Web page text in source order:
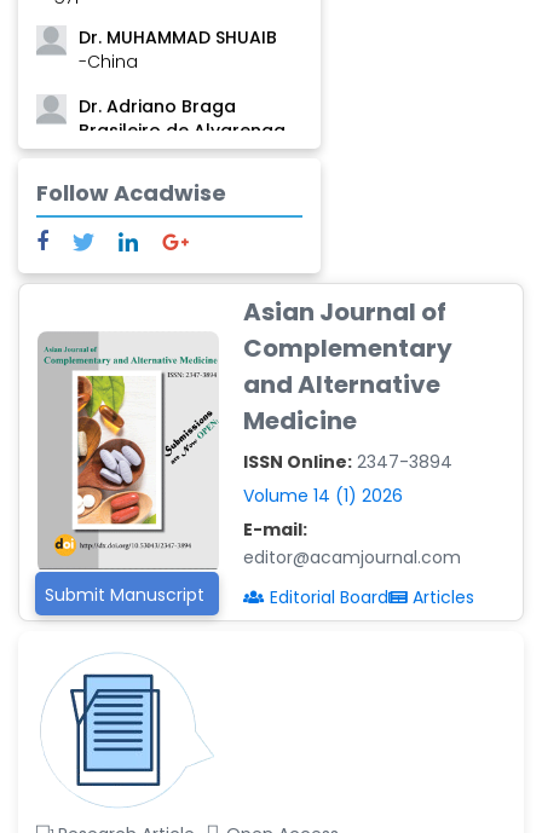
Dr. MUHAMMAD SHUAIB
-China
Dr. Adriano Braga
Brasileiro de Alvarenga
-Brazil
Dr. Yang Jiao
-China
-India
Dr. Abu Musa Md Talimur
Reza
-Poland
Dr. Maira Lavalhegas
Hallack
-Brazil
Dr. Professor Alfio Ferlito
-Italy
Dr. Huang Ching-Cheng
-Taiwan
Dr. Bohdan W. Wasilewski
-Poland
Dr. Honghai Hong
-China
Dr. Amanda Baracho
Follow Acadwise
Submit Manuscript
Asian Journal of
Complementary
and Alternative
Medicine
ISSN Online: 2347-3894
Volume 14 (1) 2026
E-mail:
editor@acamjournal.com
Editorial Board
Articles